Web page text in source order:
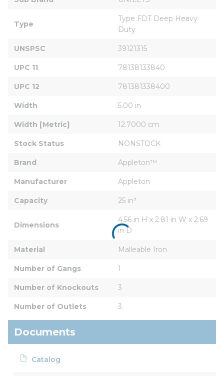
Type
Type FDT Deep Heavy
Duty
UNSPSC 39121315
UPC 11 78138133840
UPC 12 781381338400
Width 5.00 in
Width [Metric] 12.7000 cm
Stock Status NONSTOCK
Brand Appleton™
Manufacturer Appleton
Capacity 25 in³
Dimensions
4.56 in H x 2.81 in W x 2.69
in D
Material Malleable Iron
Number of Gangs 1
Number of Knockouts 3
Number of Outlets 3
Documents
Catalog